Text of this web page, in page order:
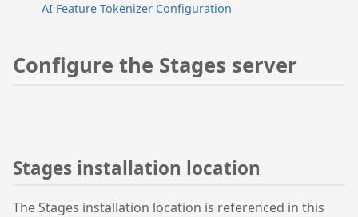
AI Feature Tokenizer Configuration
Configure the Stages server
Stages installation location
The Stages installation location is referenced in this